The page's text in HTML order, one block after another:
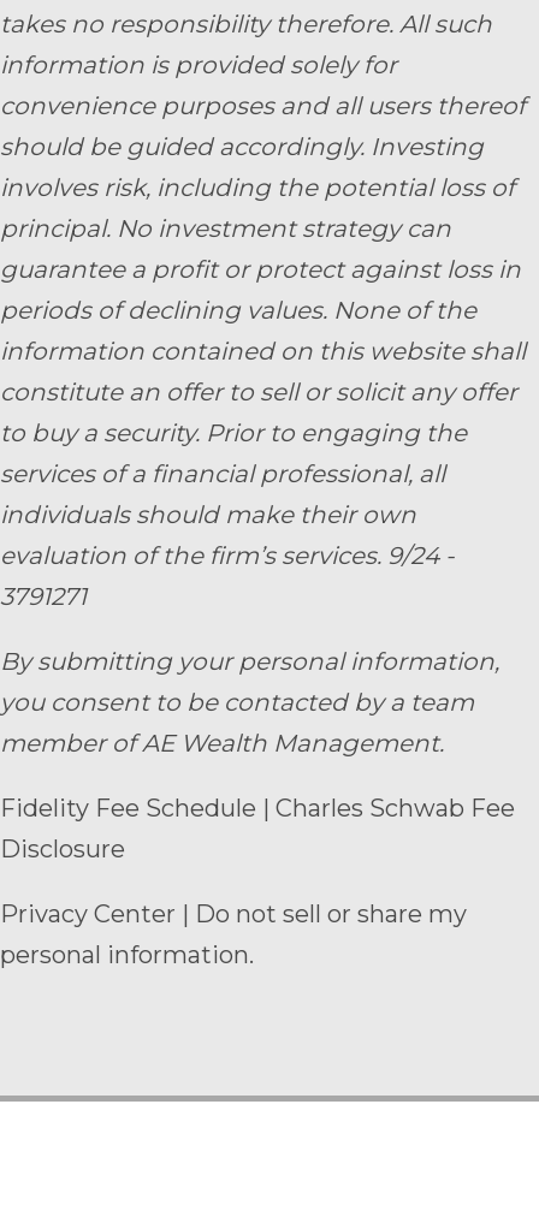
takes no responsibility therefore. All such
information is provided solely for
convenience purposes and all users thereof
should be guided accordingly. Investing
involves risk, including the potential loss of
principal. No investment strategy can
guarantee a profit or protect against loss in
periods of declining values. None of the
information contained on this website shall
constitute an offer to sell or solicit any offer
to buy a security. Prior to engaging the
services of a financial professional, all
individuals should make their own
evaluation of the firm’s services. 9/24 -
3791271
By submitting your personal information,
you consent to be contacted by a team
member of AE Wealth Management.
Fidelity Fee Schedule | Charles Schwab Fee
Disclosure
Privacy Center | Do not sell or share my
personal information.